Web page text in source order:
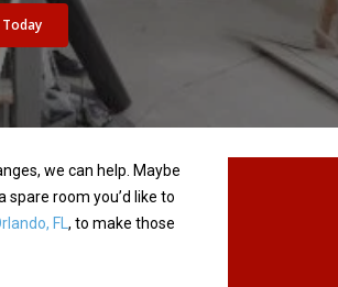
Today
we can help. Maybe
spare room you’d like to
FL , to make those